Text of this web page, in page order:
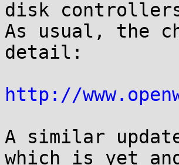
disk
As usual, the
detail:
http://
A similar
which is yet